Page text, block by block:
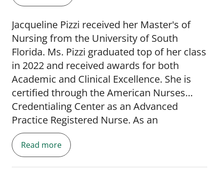
Jacqueline Pizzi received her Master's of
Nursing from the University of South
Florida. Ms. Pizzi graduated top of her class
in 2022 and received awards for both
Academic and Clinical Excellence. She is
certified through the American Nurses
Credentialing Center as an Advanced
Practice Registered Nurse. As an
undergraduate, she attended The Florida
State University obtaining a degree in
Psychology and later received her
Read more